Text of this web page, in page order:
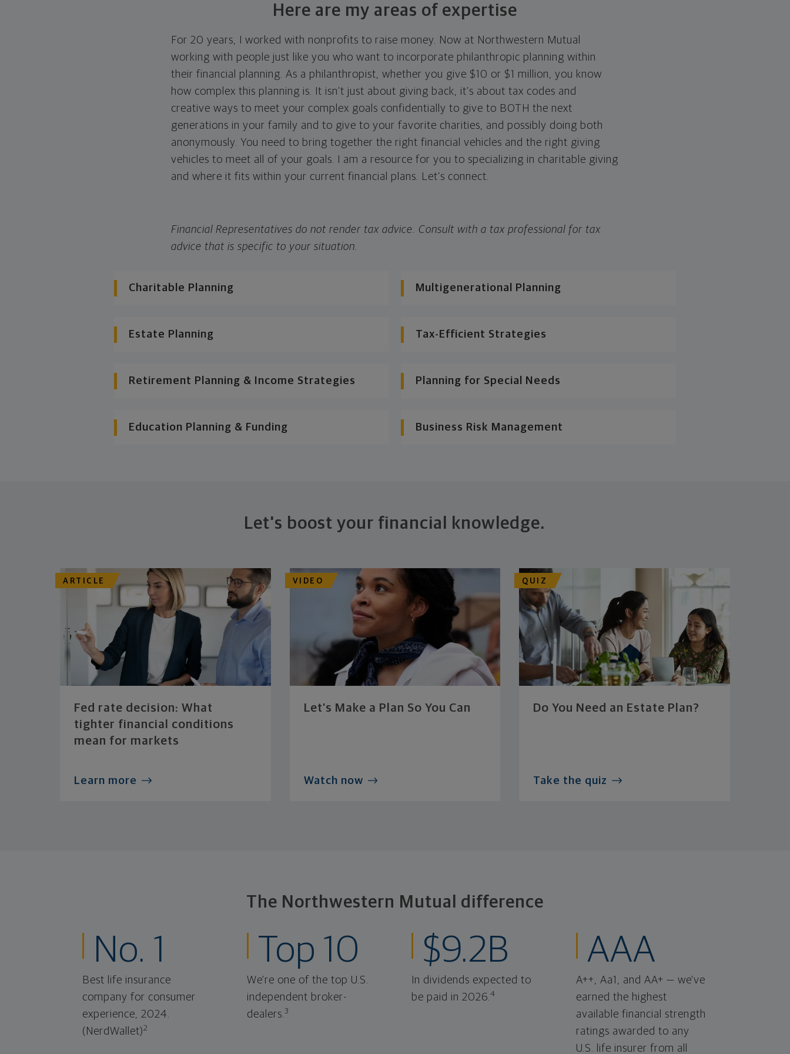
Here are my areas of expertise
For 20 years, I worked with nonprofits to raise money. Now at Northwestern Mutual
working with people just like you who want to incorporate philanthropic planning within
their financial planning. As a philanthropist, whether you give $10 or $1 million, you know
how complex this planning is. It isn’t just about giving back, it’s about tax codes and
creative ways to meet your complex goals confidentially to give to BOTH the next
generations in your family and to give to your favorite charities, and possibly doing both
anonymously. You need to bring together the right financial vehicles and the right giving
vehicles to meet all of your goals. I am a resource for you to specializing in charitable giving
and where it fits within your current financial plans. Let’s connect.
Financial Representatives do not render tax advice. Consult with a tax professional for tax
advice that is specific to your situation.
Charitable Planning Multigenerational Planning
Estate Planning Tax-Efficient Strategies
Retirement Planning & Income Strategies Planning for Special Needs
Education Planning & Funding Business Risk Management
Let's boost your financial knowledge.
ARTICLE
Fed rate decision: What
tighter financial conditions
mean for markets
Learn more
VIDEO
Let’s Make a Plan So You Can
Watch now
QUIZ
Do You Need an Estate Plan?
Take the quiz
The Northwestern Mutual difference
No. 1
Best life insurance
company for consumer
experience, 2024.
(NerdWallet)2
Top 10
We're one of the top U.S.
independent broker-
dealers.3
$9.2B
In dividends expected to
be paid in 2026.4
AAA
A++, Aa1, and AA+ — we've
earned the highest
available financial strength
ratings awarded to any
U.S. life insurer from all